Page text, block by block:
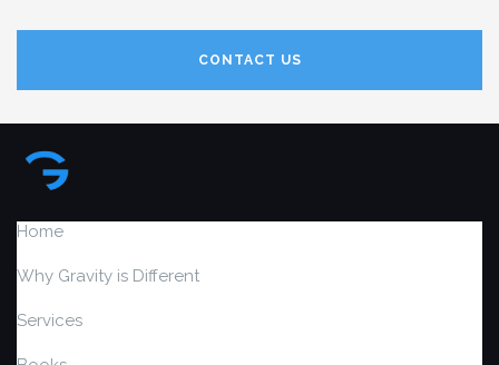
CONTACT US
Home
Why Gravity is Different
Services